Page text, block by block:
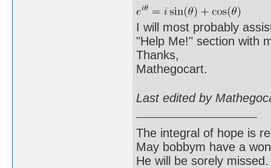
I will most probably
"Help Me!" section with
Thanks,
Mathegocart.
Last edited by
The integral of hope is
May bobbym have a
He will be sorely missed.